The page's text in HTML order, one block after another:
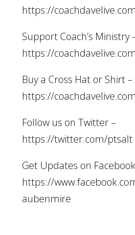
https://
Support Coach’s Ministry
https://
Buy a Cross Hat or Shirt –
https://
Follow us on Twitter –
https://twitter.com/ptsalt
Get Updates on
https://
aubenmire